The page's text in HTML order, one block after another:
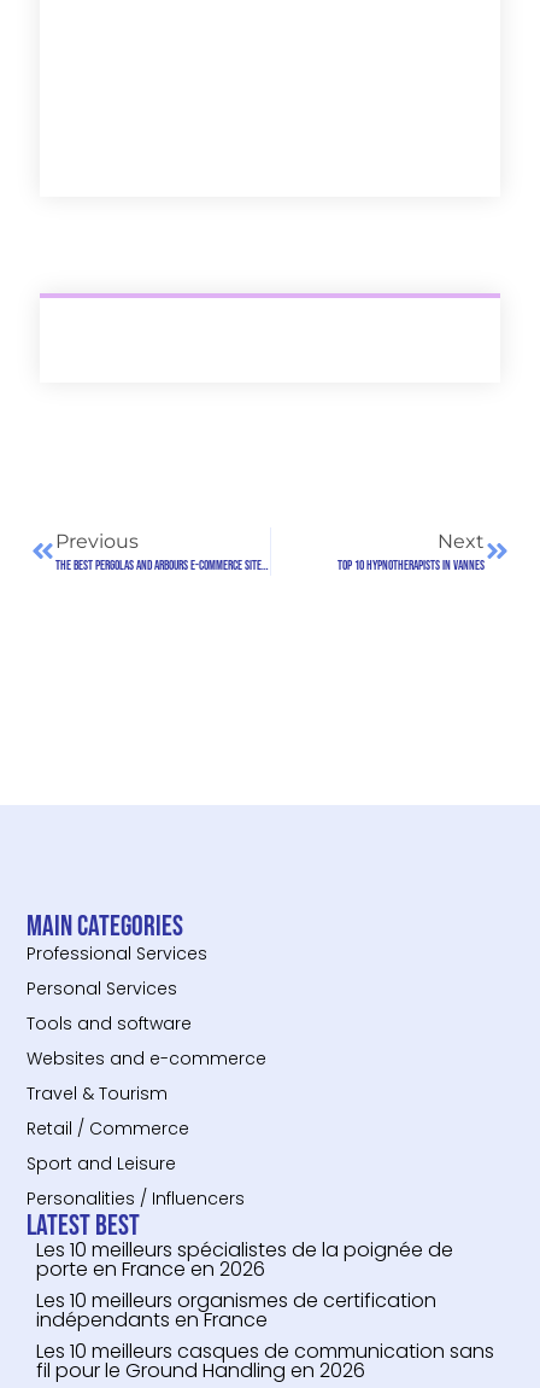
Previous Next
Top 10 hypnotherapists in Vannes
Main categories
Professional Services
Personal Services
Tools and software
Websites and e-commerce
Travel & Tourism
Retail / Commerce
Sport and Leisure
Personalities / Influencers
Latest Best
Les 10 meilleurs spécialistes de la poignée de
porte en France en 2026
Les 10 meilleurs organismes de certification
indépendants en France
Les 10 meilleurs casques de communication sans
fil pour le Ground Handling en 2026